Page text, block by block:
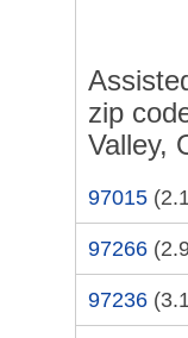
zip
Valley,
97015
97266
97236